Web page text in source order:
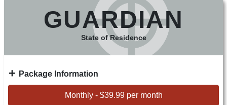
GUARDIAN
State of Residence
Package Information
Monthly - $39.99 per month